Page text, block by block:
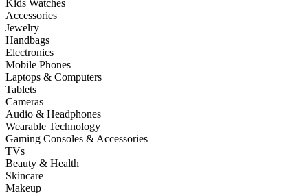
Kids Watches
Accessories
Jewelry
Handbags
Electronics
Mobile Phones
Laptops & Computers
Tablets
Cameras
Audio & Headphones
Wearable Technology
Gaming Consoles & Accessories
TVs
Beauty & Health
Skincare
Makeup